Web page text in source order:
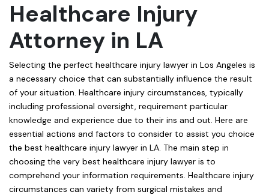
Healthcare Injury
Attorney in LA
Selecting the perfect healthcare injury lawyer in Los Angeles is
a necessary choice that can substantially influence the result
of your situation. Healthcare injury circumstances, typically
including professional oversight, requirement particular
knowledge and experience due to their ins and out. Here are
essential actions and factors to consider to assist you choice
the best healthcare injury lawyer in LA. The main step in
choosing the very best healthcare injury lawyer is to
comprehend your information requirements. Healthcare injury
circumstances can variety from surgical mistakes and